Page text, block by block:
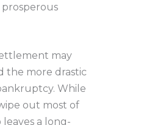
may
the more drastic
While
out most of
a long-